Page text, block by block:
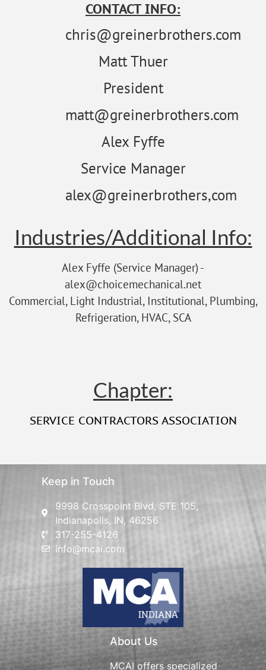
CONTACT INFO:
chris@greinerbrothers.com
Matt Thuer
President
matt@greinerbrothers.com
Alex Fyffe
Service Manager
alex@greinerbrothers,com
Industries/Additional Info:
Alex Fyffe (Service Manager) -
alex@choicemechanical.net
Commercial, Light Industrial, Institutional, Plumbing,
Refrigeration, HVAC, SCA
Chapter:
SERVICE CONTRACTORS ASSOCIATION
Keep in Touch
9998 Crosspoint Blvd, STE 105,
Indianapolis, IN, 46256
317-255-4126
info@mcai.com
About Us
MCAI offers specialized